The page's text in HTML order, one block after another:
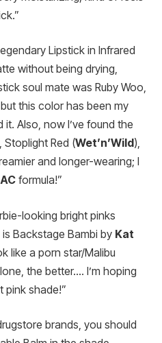
Lipstick in Infrared
without being drying,
soul mate was Ruby Woo,
this color has been my
Also, now I’ve found the
Stoplight Red (Wet’n’Wild ),
and longer-wearing; I
formula!”
looking bright pinks
Backstage Bambi by Kat
like a porn star/Malibu
the better…. I’m hoping
pink shade!”
brands, you should